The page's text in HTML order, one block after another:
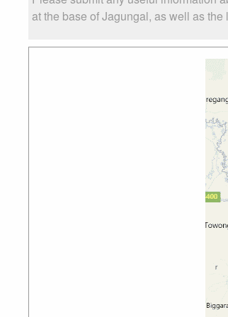
at the base of Jagungal, as well as